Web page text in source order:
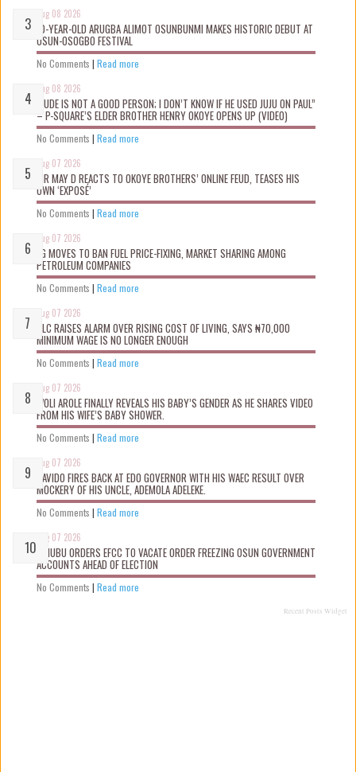
Aug 08 2026
10-YEAR-OLD ARUGBA ALIMOT OSUNBUNMI MAKES HISTORIC DEBUT AT
OSUN-OSOGBO FESTIVAL
No Comments | Read more
Aug 08 2026
“JUDE IS NOT A GOOD PERSON; I DON’T KNOW IF HE USED JUJU ON PAUL”
– P-SQUARE’S ELDER BROTHER HENRY OKOYE OPENS UP (VIDEO)
No Comments | Read more
Aug 07 2026
MR MAY D REACTS TO OKOYE BROTHERS’ ONLINE FEUD, TEASES HIS
OWN ‘EXPOSÉ’
No Comments | Read more
Aug 07 2026
FG MOVES TO BAN FUEL PRICE-FIXING, MARKET SHARING AMONG
PETROLEUM COMPANIES
No Comments | Read more
Aug 07 2026
NLC RAISES ALARM OVER RISING COST OF LIVING, SAYS ₦70,000
MINIMUM WAGE IS NO LONGER ENOUGH
No Comments | Read more
Aug 07 2026
WOLI AROLE FINALLY REVEALS HIS BABY’S GENDER AS HE SHARES VIDEO
FROM HIS WIFE’S BABY SHOWER.
No Comments | Read more
Aug 07 2026
DAVIDO FIRES BACK AT EDO GOVERNOR WITH HIS WAEC RESULT OVER
MOCKERY OF HIS UNCLE, ADEMOLA ADELEKE.
No Comments | Read more
Aug 07 2026
TINUBU ORDERS EFCC TO VACATE ORDER FREEZING OSUN GOVERNMENT
ACCOUNTS AHEAD OF ELECTION
No Comments | Read more
Recent Posts Widget